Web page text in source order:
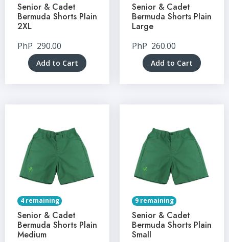
Senior & Cadet
Bermuda Shorts Plain
2XL
PhP 290.00
Add to Cart
Senior & Cadet
Bermuda Shorts Plain
Large
PhP 260.00
Add to Cart
4 remaining
Senior & Cadet
Bermuda Shorts Plain
Medium
9 remaining
Senior & Cadet
Bermuda Shorts Plain
Small